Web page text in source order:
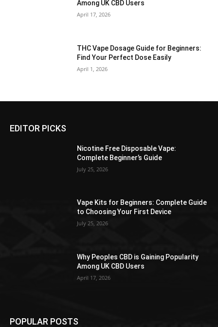
Among UK CBD Users
April 17, 2026
THC Vape Dosage Guide for Beginners:
Find Your Perfect Dose Easily
April 1, 2026
EDITOR PICKS
Nicotine Free Disposable Vape:
Complete Beginner’s Guide
July 25, 2026
Vape Kits for Beginners: Complete Guide
to Choosing Your First Device
July 25, 2026
Why Peoples CBD is Gaining Popularity
Among UK CBD Users
April 17, 2026
POPULAR POSTS